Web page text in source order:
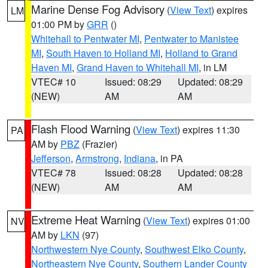
LM Marine Dense Fog Advisory (View Text) expires
01:00 PM byGRR ()
Whitehall to Pentwater MI, Pentwater to Manistee
MI, South Haven to Holland MI, Holland to Grand
Haven MI, Grand Haven to Whitehall MI, in LM
VTEC# 10
(NEW)
Issued: 08:29
AM
Updated: 08:29
AM
PA Flash Flood Warning (View Text) expires 11:30
AM by PBZ (Frazier)
Jefferson, Armstrong, Indiana, in PA
VTEC# 78
(NEW)
Issued: 08:28
AM
Updated: 08:28
AM
NV Extreme Heat Warning (View Text) expires 01:00
AM by LKN (97)
Northwestern Nye County, Southwest Elko County,
Northeastern Nye County, Southern Lander County